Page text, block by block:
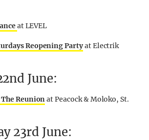
at LEVEL
Reopening Partyat Electrik
June:
Reunionat Peacock & Moloko, St.
23rd June: